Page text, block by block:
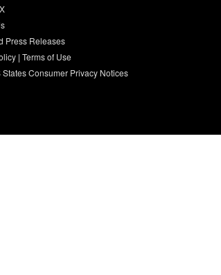
Press Releases
| Terms of Use
States Consumer Privacy Notices